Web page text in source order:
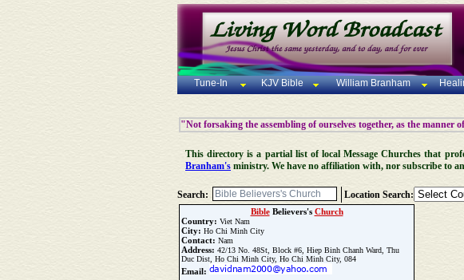
Tune-In KJV Bible William Branham
"Not forsaking the assembling of ourselves together, as the manner
This directory is a partial list of local Message Churches that
Branham's ministry. We have no affiliation with, nor subscribe to
Search: Location Search:
BibleBelievers's Church
Country: Viet Nam
City: Ho Chi Minh City
Contact: Nam
Address: 42/13 No. 48St, Block #6, Hiep Binh Chanh Ward, Thu
Duc Dist, Ho Chi Minh City, Ho Chi Minh City, 084
Email: